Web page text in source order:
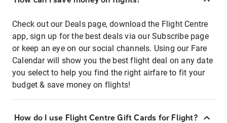
Check out our Deals page, download the Flight Centre
app, sign up for the best deals via our Subscribe page
or keep an eye on our social channels. Using our Fare
Calendar will show you the best flight deal on any date
you select to help you find the right airfare to fit your
budget & save money on flights!
How do I use Flight Centre Gift Cards for Flight?